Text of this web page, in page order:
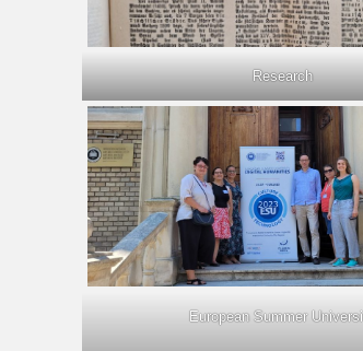
Research
European Summer